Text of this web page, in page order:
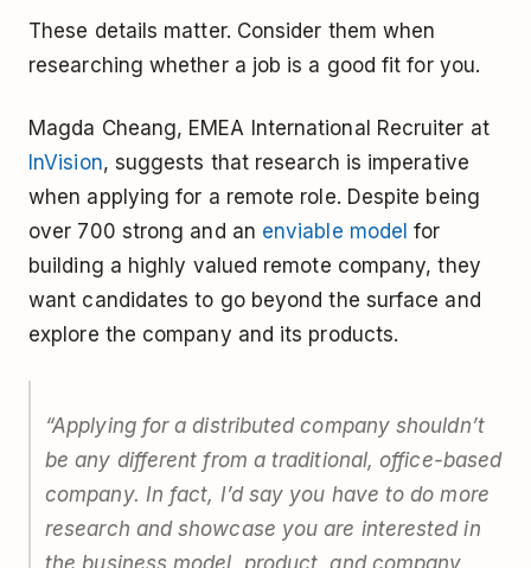
These details matter. Consider them when
researching whether a job is a good fit for you.
Magda Cheang, EMEA International Recruiter at
InVision, suggests that research is imperative
when applying for a remote role. Despite being
over 700 strong and an enviable model for
building a highly valued remote company, they
want candidates to go beyond the surface and
explore the company and its products.
“Applying for a distributed company shouldn’t
be any different from a traditional, office-based
company. In fact, I’d say you have to do more
research and showcase you are interested in
the business model, product, and company